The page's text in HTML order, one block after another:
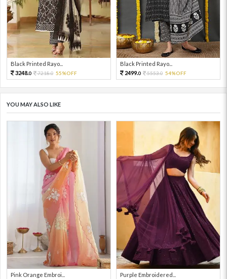
Black Printed Rayo...
3248.0 7218.0 55%OFF
Black Printed Rayo...
2499.0 5553.0 54%OFF
YOU MAY ALSO LIKE
Pink Orange Embroi...
Purple Embroidered...